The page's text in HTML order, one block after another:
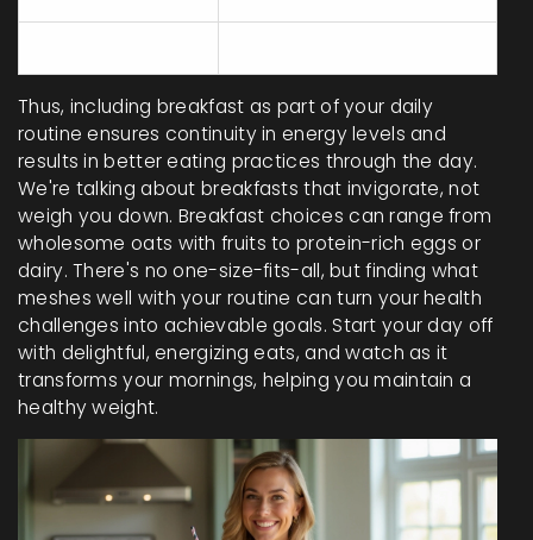
Thus, including breakfast as part of your daily
routine ensures continuity in energy levels and
results in better eating practices through the day.
We're talking about breakfasts that invigorate, not
weigh you down. Breakfast choices can range from
wholesome oats with fruits to protein-rich eggs or
dairy. There's no one-size-fits-all, but finding what
meshes well with your routine can turn your health
challenges into achievable goals. Start your day off
with delightful, energizing eats, and watch as it
transforms your mornings, helping you maintain a
healthy weight.